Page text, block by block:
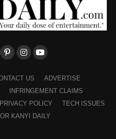
US
ADVERTISE
INFRINGEMENT CLAIMS
PRIVACY POLICY
TECH ISSUES
KANYI DAILY